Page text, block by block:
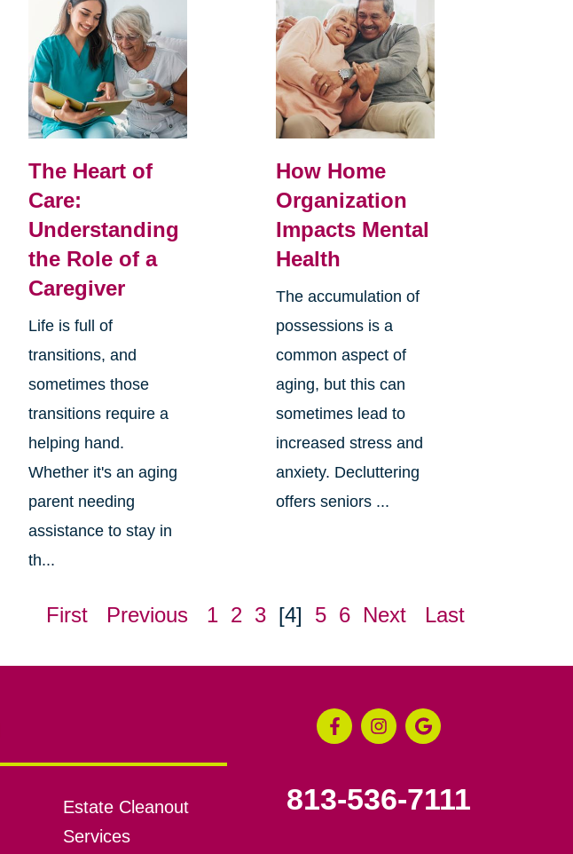
The Heart of
Care:
Understanding
the Role of a
Caregiver
Life is full of
transitions, and
sometimes those
transitions require a
helping hand.
Whether it's an aging
parent needing
assistance to stay in
th...
How Home
Organization
Impacts Mental
Health
The accumulation of
possessions is a
common aspect of
aging, but this can
sometimes lead to
increased stress and
anxiety. Decluttering
offers seniors ...
First Previous 1 2 3 [4] 5 6 Next Last
Estate Cleanout
Services
813-536-7111